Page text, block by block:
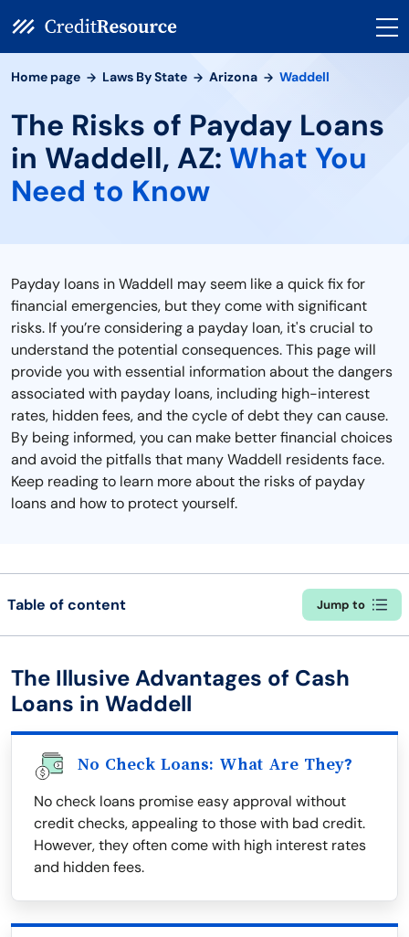
Home page Laws By State Arizona Waddell
The Risks of Payday Loans
in Waddell, AZ: What You
Need to Know
Payday loans in Waddell may seem like a quick fix for
financial emergencies, but they come with significant
risks. If you’re considering a payday loan, it's crucial to
understand the potential consequences. This page will
provide you with essential information about the dangers
associated with payday loans, including high-interest
rates, hidden fees, and the cycle of debt they can cause.
By being informed, you can make better financial choices
and avoid the pitfalls that many Waddell residents face.
Keep reading to learn more about the risks of payday
loans and how to protect yourself.
Table of content Jump to
The Illusive Advantages of Cash
Loans in Waddell
No Check Loans: What Are They?
No check loans promise easy approval without
credit checks, appealing to those with bad credit.
However, they often come with high interest rates
and hidden fees.